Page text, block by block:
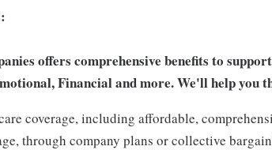
offers comprehensive benefits to
Financial and more. We'll help you
coverage, including affordable,
through company plans or collective